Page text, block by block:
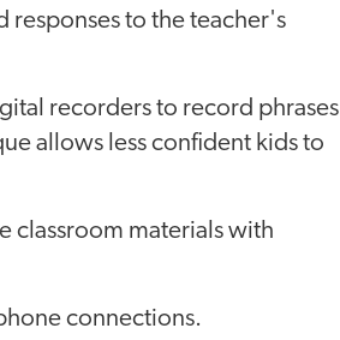
responses to the teacher's
recorders to record phrases
allows less confident kids to
classroom materials with
connections.